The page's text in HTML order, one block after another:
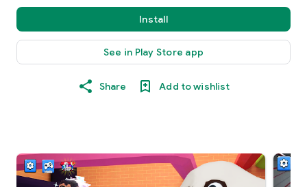
Install
See in Play Store app
Share Add to wishlist